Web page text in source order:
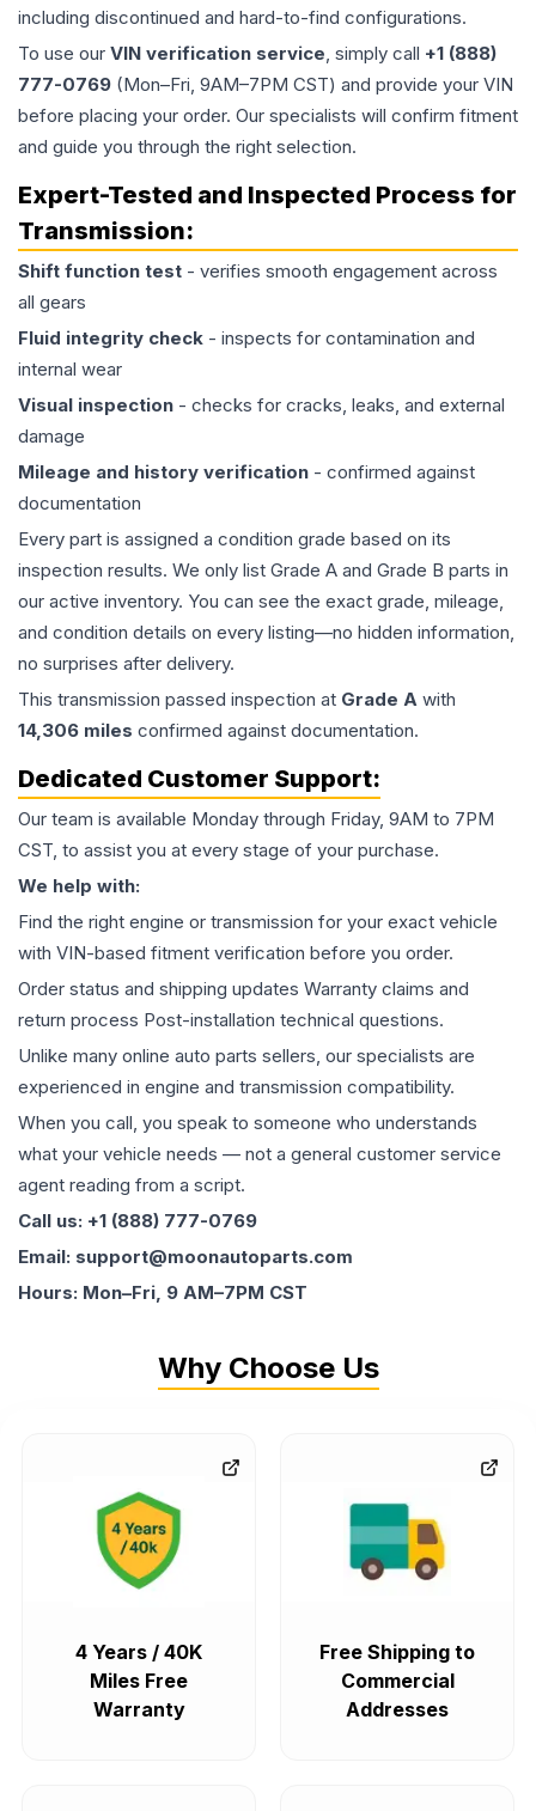
including discontinued and hard-to-find configurations.
To use our VIN verification service, simply call +1 (888)
777-0769 (Mon–Fri, 9AM–7PM CST) and provide your VIN
before placing your order. Our specialists will confirm fitment
and guide you through the right selection.
Expert-Tested and Inspected Process for
Transmission:
Shift function test - verifies smooth engagement across
all gears
Fluid integrity check - inspects for contamination and
internal wear
Visual inspection - checks for cracks, leaks, and external
damage
Mileage and history verification - confirmed against
documentation
Every part is assigned a condition grade based on its
inspection results. We only list Grade A and Grade B parts in
our active inventory. You can see the exact grade, mileage,
and condition details on every listing—no hidden information,
no surprises after delivery.
This transmission passed inspection at Grade A with
14,306 miles confirmed against documentation.
Dedicated Customer Support:
Our team is available Monday through Friday, 9AM to 7PM
CST, to assist you at every stage of your purchase.
We help with:
Find the right engine or transmission for your exact vehicle
with VIN-based fitment verification before you order.
Order status and shipping updates Warranty claims and
return process Post-installation technical questions.
Unlike many online auto parts sellers, our specialists are
experienced in engine and transmission compatibility.
When you call, you speak to someone who understands
what your vehicle needs — not a general customer service
agent reading from a script.
Call us: +1 (888) 777-0769
Email: support@moonautoparts.com
Hours: Mon–Fri, 9 AM–7PM CST
Why Choose Us
4 Years / 40K
Miles Free
Warranty
Free Shipping to
Commercial
Addresses